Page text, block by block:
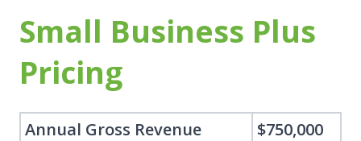
Small Business Plus
Pricing
Annual Gross Revenue
$750,000